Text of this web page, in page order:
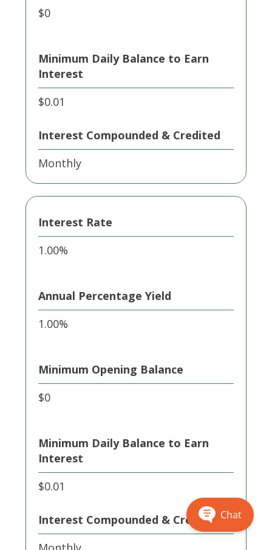
$0
Minimum Daily Balance to Earn
Interest
$0.01
Interest Compounded & Credited
Monthly
Interest Rate
1.00%
Annual Percentage Yield
1.00%
Minimum Opening Balance
$0
Minimum Daily Balance to Earn
Interest
$0.01
Interest Compounded & Credited Chat